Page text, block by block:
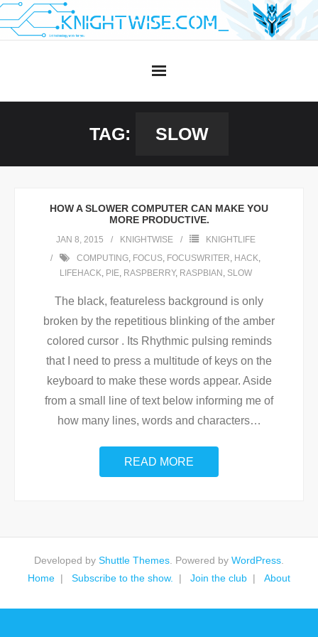
Skip
to
TAG: SLOW
HOW A SLOWER COMPUTER CAN MAKE YOU
MORE PRODUCTIVE.
JAN 8, 2015 KNIGHTWISE
KNIGHTLIFE
COMPUTING, FOCUS, FOCUSWRITER, HACK,
LIFEHACK, PIE, RASPBERRY, RASPBIAN , SLOW
The black, featureless background is only
broken by the repetitious blinking of the amber
colored cursor . Its Rhythmic pulsing reminds
that I need to press a multitude of keys on the
keyboard to make these words appear. Aside
from a small line of text below informing me of
how many lines, words and characters…
READ MORE
Developed by Shuttle Themes . Powered by WordPress
Home
Subscribe to the show. Join the club About